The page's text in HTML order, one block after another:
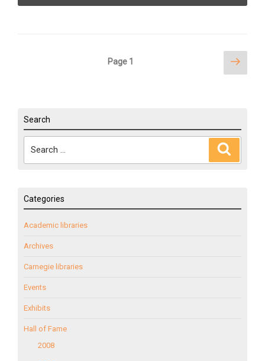
Page 1
Next
page
Search
for:
Categories
Academic libraries
Archives
Carnegie libraries
Events
Exhibits
Hall of Fame
2008